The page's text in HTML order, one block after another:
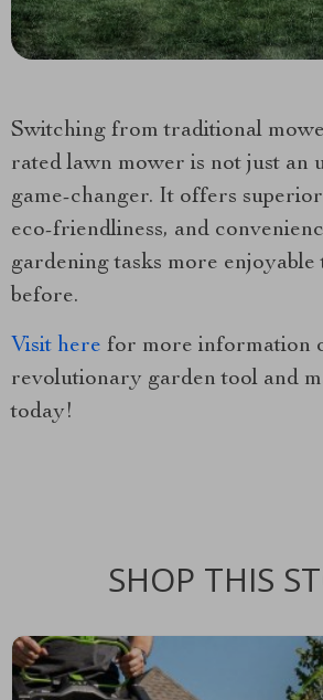
Switching from traditional
rated lawn mower is not just an
game-changer. It offers
eco-friendliness, and
gardening tasks more enjoyable
before.
Visit here for more information
revolutionary garden tool and
today!
SHOP THIS